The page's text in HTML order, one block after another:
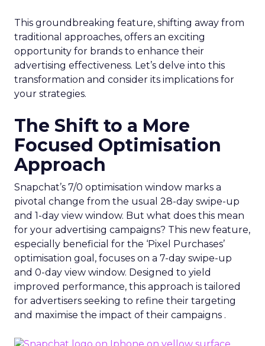
This groundbreaking feature, shifting away from
traditional approaches, offers an exciting
opportunity for brands to enhance their
advertising effectiveness. Let’s delve into this
transformation and consider its implications for
your strategies.
The Shift to a More
Focused Optimisation
Approach
Snapchat’s 7/0 optimisation window marks a
pivotal change from the usual 28-day swipe-up
and 1-day view window. But what does this mean
for your advertising campaigns? This new feature,
especially beneficial for the ‘Pixel Purchases’
optimisation goal, focuses on a 7-day swipe-up
and 0-day view window. Designed to yield
improved performance, this approach is tailored
for advertisers seeking to refine their targeting
and maximise the impact of their campaigns .